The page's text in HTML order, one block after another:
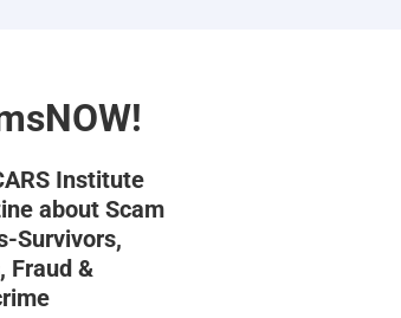
Institute
about Scam
Survivors,
Fraud &